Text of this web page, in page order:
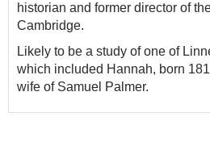
historian and former director of
Cambridge.
Likely to be a study of one of
which included Hannah, born
wife of Samuel Palmer.